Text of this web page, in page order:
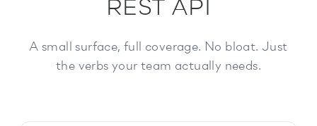
REST API
A small surface, full coverage. No bloat. Just
the verbs your team actually needs.